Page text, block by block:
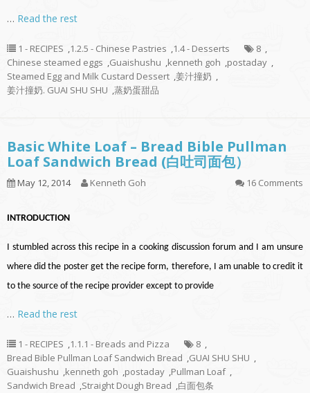
… Read the rest
1 - RECIPES ,1.2.5 - Chinese Pastries ,1.4 - Desserts 8 ,
Chinese steamed eggs ,Guaishushu ,kenneth goh ,postaday ,
Steamed Egg and Milk Custard Dessert ,姜汁撞奶 ,
姜汁撞奶. GUAI SHU SHU ,蒸奶蛋甜品
Basic White Loaf – Bread Bible Pullman
Loaf Sandwich Bread (白吐司面包）
May 12, 2014 Kenneth Goh 16 Comments
INTRODUCTION
I stumbled across this recipe in a cooking discussion forum and I am unsure
where did the poster get the recipe form, therefore, I am unable to credit it
to the source of the recipe provider except to provide
… Read the rest
1 - RECIPES ,1.1.1 - Breads and Pizza 8 ,
Bread Bible Pullman Loaf Sandwich Bread ,GUAI SHU SHU ,
Guaishushu ,kenneth goh ,postaday ,Pullman Loaf ,
Sandwich Bread ,Straight Dough Bread ,白面包条